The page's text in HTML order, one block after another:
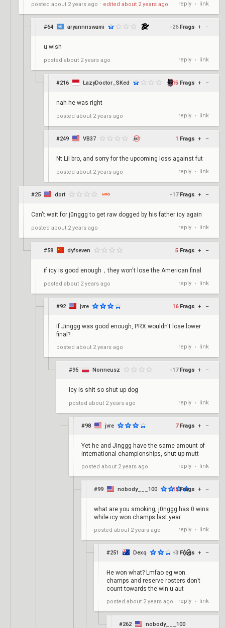
posted about 2 years ago ⋅ edited about 2 years ago reply • link
#64 aryannnswami -26 Frags + –
u wish
posted about 2 years ago reply • link
#216 LazyDoctor_SKed 15 Frags + –
nah he was right
posted about 2 years ago reply • link
#249 VB37 1 Frags + –
Nt Lil bro, and sorry for the upcoming loss against fut
posted about 2 years ago reply • link
#25 dort -17 Frags + –
Can't wait for j0nggg to get raw dogged by his father icy again
posted about 2 years ago reply • link
#58 dyfseven 5 Frags + –
if icy is good enough，they won't lose the American final
posted about 2 years ago reply • link
#92 jvre 16 Frags + –
If Jinggg was good enough, PRX wouldn't lose lower
final?
posted about 2 years ago reply • link
#95 Nonneusz -17 Frags + –
Icy is shit so shut up dog
posted about 2 years ago reply • link
#98 jvre 7 Frags + –
Yet he and Jinggg have the same amount of
international championships, shut up mutt
posted about 2 years ago reply • link
#99 nobody___100 12 Frags + –
what are you smoking, j0nggg has 0 wins
while icy won champs last year
posted about 2 years ago reply • link
#251 Dexq -3 Frags + –
He won what? Lmfao eg won
champs and reserve rosters don’t
count towards the win u aut
posted about 2 years ago reply • link
#262 nobody___100